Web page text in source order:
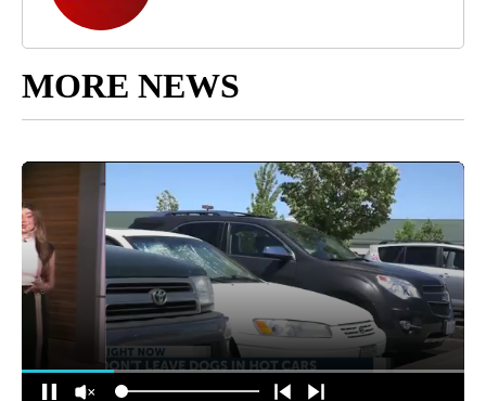
MORE NEWS